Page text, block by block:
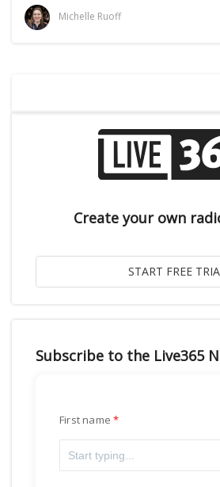
Michelle Ruoff
Create your own
Subscribe to the Live365
First name